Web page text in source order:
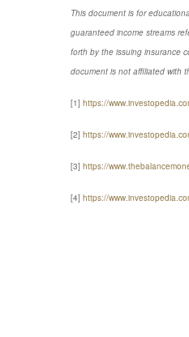
This document is for
guaranteed income streams
forth by the issuing insurance
document is not affiliated with
[1] https://
[2] https://
[3] https://
[4] https://